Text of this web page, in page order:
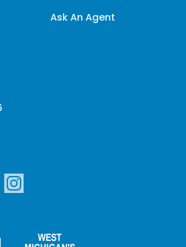
Ask An Agent